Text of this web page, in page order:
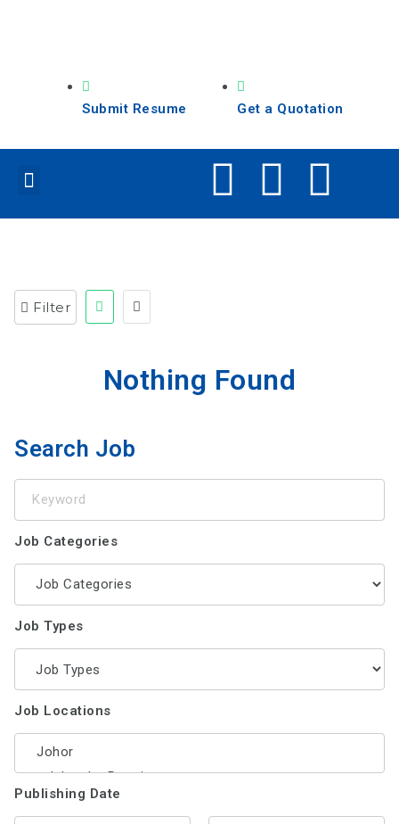
Submit Resume Get a Quotation
Filter
Nothing Found
Search Job
Job Categories
Job Types
Job Locations
Publishing Date